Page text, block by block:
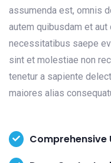
assumenda est, omnis
autem quibusdam et
necessitatibus saepe
sint et molestiae non
tenetur a sapiente
maiores alias
Comprehensive